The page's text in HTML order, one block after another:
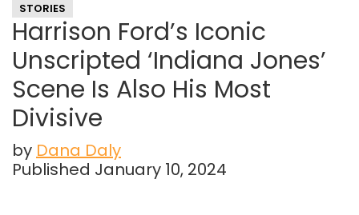
Nostalgia
STORIES
Harrison Ford’s Iconic
Unscripted ‘Indiana Jones’
Scene Is Also His Most
Divisive
by Dana Daly
Published January 10, 2024